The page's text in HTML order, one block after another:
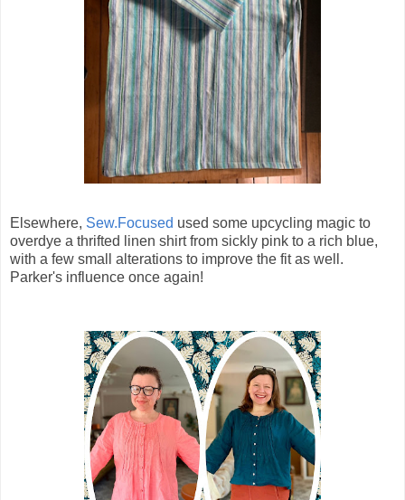
Elsewhere, Sew.Focused used some upcycling magic to
overdye a thrifted linen shirt from sickly pink to a rich blue,
with a few small alterations to improve the fit as well.
Parker's influence once again!